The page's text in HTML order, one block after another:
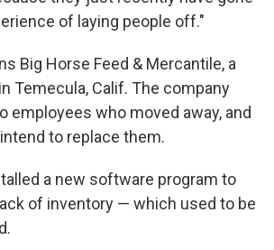
of laying people off."
Big Horse Feed & Mercantile, a
Temecula, Calif. The company
employees who moved away, and
to replace them.
a new software program to
of inventory — which used to be